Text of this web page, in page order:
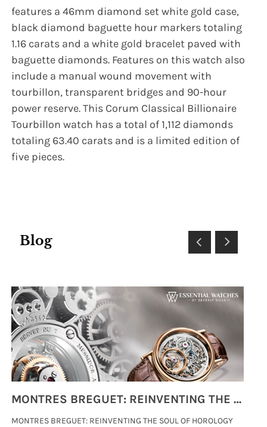
features a 46mm diamond set white gold case,
black diamond baguette hour markers totaling
1.16 carats and a white gold bracelet paved with
baguette diamonds. Features on this watch also
include a manual wound movement with
tourbillon, transparent bridges and 90-hour
power reserve. This Corum Classical Billionaire
Tourbillon watch has a total of 1,112 diamonds
totaling 63.40 carats and is a limited edition of
five pieces.
Blog
MONTRES BREGUET: REINVENTING THE SOUL OF HOROLOGY
MONTRES BREGUET: REINVENTING THE SOUL OF HOROLOGY